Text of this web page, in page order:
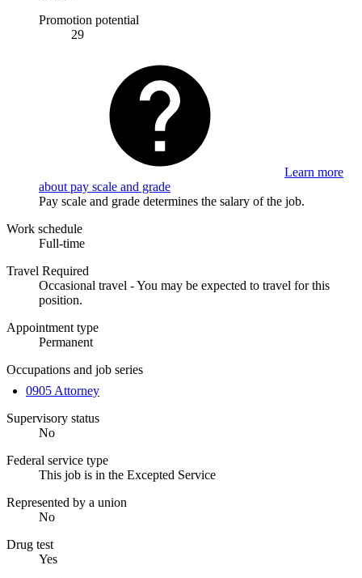
Promotion potential
29
Learn more
about pay scale and grade
Pay scale and grade determines the salary of the job.
Work schedule
Full-time
Travel Required
Occasional travel - You may be expected to travel for this
position.
Appointment type
Permanent
Occupations and job series
0905 Attorney
Supervisory status
No
Federal service type
This job is in the Excepted Service
Represented by a union
No
Drug test
Yes